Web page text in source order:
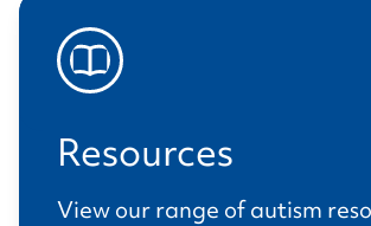
Resources
View our range of autism